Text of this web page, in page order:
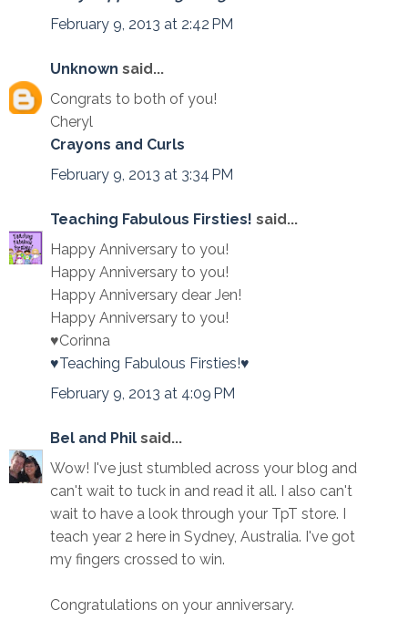
February 9, 2013 at 2:42 PM
Unknown said...
Congrats to both of you!
Cheryl
Crayons and Curls
February 9, 2013 at 3:34 PM
Teaching Fabulous Firsties! said...
Happy Anniversary to you!
Happy Anniversary to you!
Happy Anniversary dear Jen!
Happy Anniversary to you!
♥Corinna
♥Teaching Fabulous Firsties!♥
February 9, 2013 at 4:09 PM
Bel and Phil said...
Wow! I've just stumbled across your blog and
can't wait to tuck in and read it all. I also can't
wait to have a look through your TpT store. I
teach year 2 here in Sydney, Australia. I've got
my fingers crossed to win.
Congratulations on your anniversary.